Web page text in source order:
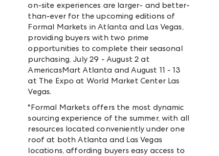
on-site experiences are larger- and better-
than-ever for the upcoming editions of
Formal Markets in Atlanta and Las Vegas,
providing buyers with two prime
opportunities to complete their seasonal
purchasing, July 29 - August 2 at
AmericasMart Atlanta and August 11 - 13
at The Expo at World Market Center Las
Vegas.
"Formal Markets offers the most dynamic
sourcing experience of the summer, with all
resources located conveniently under one
roof at both Atlanta and Las Vegas
locations, affording buyers easy access to